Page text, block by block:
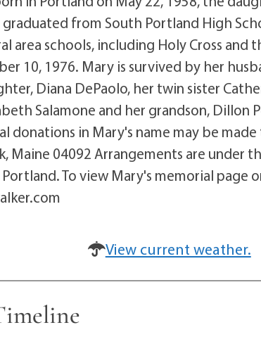
from South Portland High
area schools, including Holy Cross and
10, 1976. Mary is survived by her
Diana DePaolo, her twin sister
Salamone and her grandson, Dillon
donations in Mary's name may be
Maine 04092 Arrangements are under
To view Mary's memorial page
View current weather.